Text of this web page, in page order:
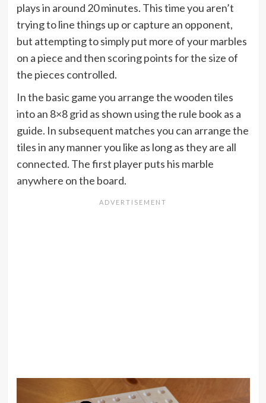
plays in around 20 minutes. This time you aren’t
trying to line things up or capture an opponent,
but attempting to simply put more of your marbles
on a piece and then scoring points for the size of
the pieces controlled.
In the basic game you arrange the wooden tiles
into an 8×8 grid as shown using the rule book as a
guide. In subsequent matches you can arrange the
tiles in any manner you like as long as they are all
connected. The first player puts his marble
anywhere on the board.